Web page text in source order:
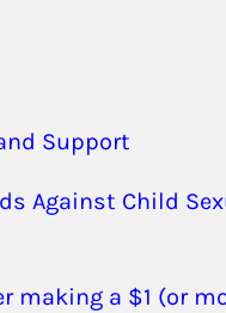
Support
Against Child
making a $1 (or